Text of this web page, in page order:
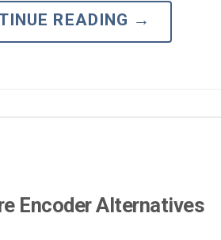
READING →
Encoder Alternatives